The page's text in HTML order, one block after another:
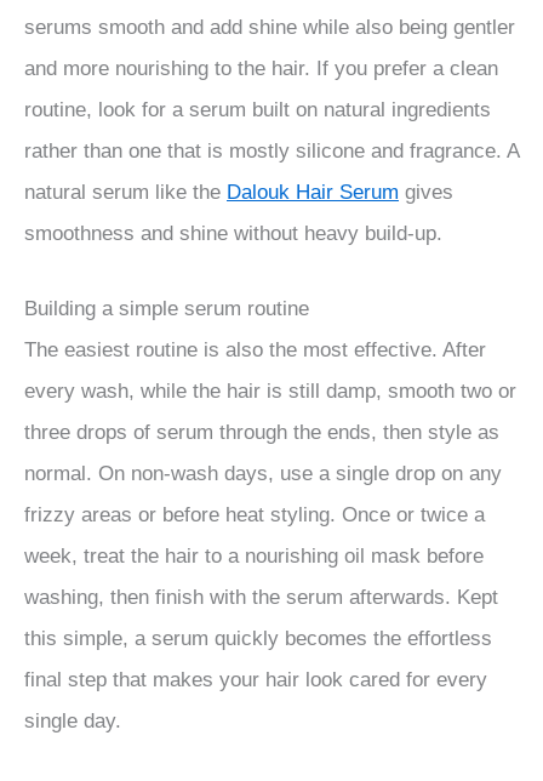
serums smooth and add shine while also being gentler
and more nourishing to the hair. If you prefer a clean
routine, look for a serum built on natural ingredients
rather than one that is mostly silicone and fragrance. A
natural serum like the Dalouk Hair Serum gives
smoothness and shine without heavy build-up.
Building a simple serum routine
The easiest routine is also the most effective. After
every wash, while the hair is still damp, smooth two or
three drops of serum through the ends, then style as
normal. On non-wash days, use a single drop on any
frizzy areas or before heat styling. Once or twice a
week, treat the hair to a nourishing oil mask before
washing, then finish with the serum afterwards. Kept
this simple, a serum quickly becomes the effortless
final step that makes your hair look cared for every
single day.